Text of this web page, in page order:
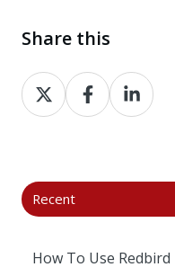
Share this
Share
on
Share
on
Share
on
Recent
How To Use